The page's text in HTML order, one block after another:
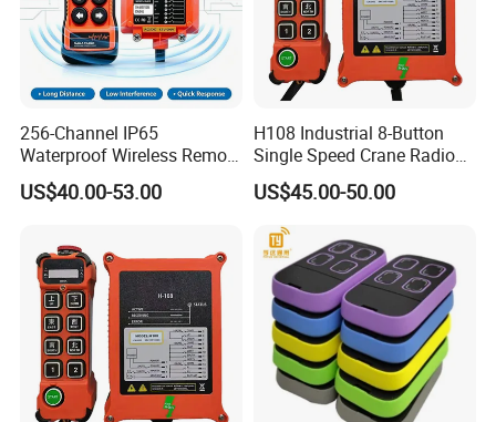
256-Channel IP65
Waterproof Wireless Remote
Control for Hoists
US$40.00-53.00
H108 Industrial 8-Button
Single Speed Crane Radio
Remote Control with E-Stop
US$45.00-50.00